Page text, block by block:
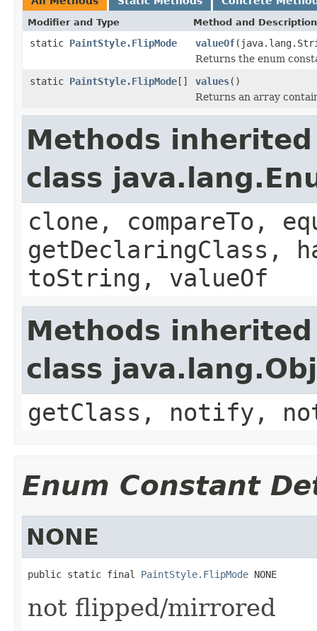
Modifier and Type Method and Description
static PaintStyle.FlipMode valueOf
Returns the enum
static PaintStyle.FlipMode[] values()
Returns an array
Methods
class
clone, compareTo,
getDeclaringClass,
toString, valueOf
Methods
class
getClass, notify,
Enum Constant
NONE
public static final PaintStyle.FlipMode NONE
not flipped/mirrored